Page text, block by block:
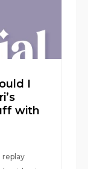
I
with
replay